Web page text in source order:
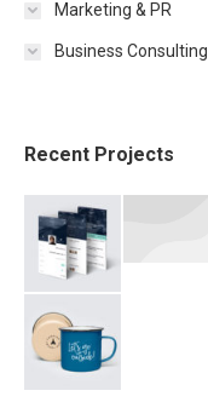
Marketing & PR
Business Consulting
Recent Projects